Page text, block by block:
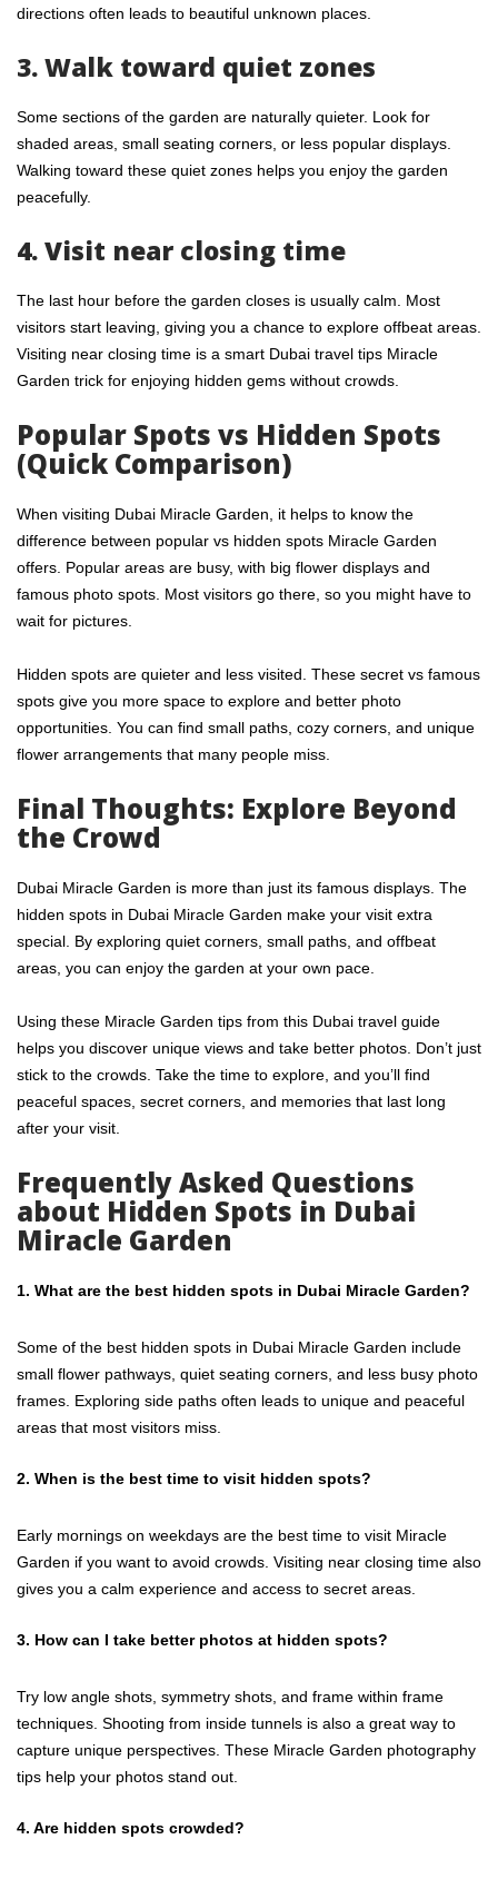
directions often leads to beautiful unknown places.
3. Walk toward quiet zones
Some sections of the garden are naturally quieter. Look for
shaded areas, small seating corners, or less popular displays.
Walking toward these quiet zones helps you enjoy the garden
peacefully.
4. Visit near closing time
The last hour before the garden closes is usually calm. Most
visitors start leaving, giving you a chance to explore offbeat areas.
Visiting near closing time is a smart Dubai travel tips Miracle
Garden trick for enjoying hidden gems without crowds.
Popular Spots vs Hidden Spots
(Quick Comparison)
When visiting Dubai Miracle Garden, it helps to know the
difference between popular vs hidden spots Miracle Garden
offers. Popular areas are busy, with big flower displays and
famous photo spots. Most visitors go there, so you might have to
wait for pictures.
Hidden spots are quieter and less visited. These secret vs famous
spots give you more space to explore and better photo
opportunities. You can find small paths, cozy corners, and unique
flower arrangements that many people miss.
Final Thoughts: Explore Beyond
the Crowd
Dubai Miracle Garden is more than just its famous displays. The
hidden spots in Dubai Miracle Garden make your visit extra
special. By exploring quiet corners, small paths, and offbeat
areas, you can enjoy the garden at your own pace.
Using these Miracle Garden tips from this Dubai travel guide
helps you discover unique views and take better photos. Don’t just
stick to the crowds. Take the time to explore, and you’ll find
peaceful spaces, secret corners, and memories that last long
after your visit.
Frequently Asked Questions
about Hidden Spots in Dubai
Miracle Garden
1. What are the best hidden spots in Dubai Miracle Garden?
Some of the best hidden spots in Dubai Miracle Garden include
small flower pathways, quiet seating corners, and less busy photo
frames. Exploring side paths often leads to unique and peaceful
areas that most visitors miss.
2. When is the best time to visit hidden spots?
Early mornings on weekdays are the best time to visit Miracle
Garden if you want to avoid crowds. Visiting near closing time also
gives you a calm experience and access to secret areas.
3. How can I take better photos at hidden spots?
Try low angle shots, symmetry shots, and frame within frame
techniques. Shooting from inside tunnels is also a great way to
capture unique perspectives. These Miracle Garden photography
tips help your photos stand out.
4. Are hidden spots crowded?